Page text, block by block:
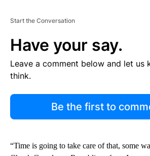
Start the Conversation
Have your say.
Leave a comment below and let us
think.
Be the first to
“Time is going to take care of that, some